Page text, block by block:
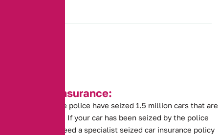
Seized Car Insurance:
This year alone the police have seized 1.5 million cars that are
without insurance. If your car has been seized by the police
you are going to need a specialist seized car insurance policy